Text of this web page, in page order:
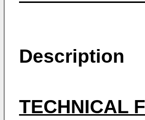
Description
TECHNICAL